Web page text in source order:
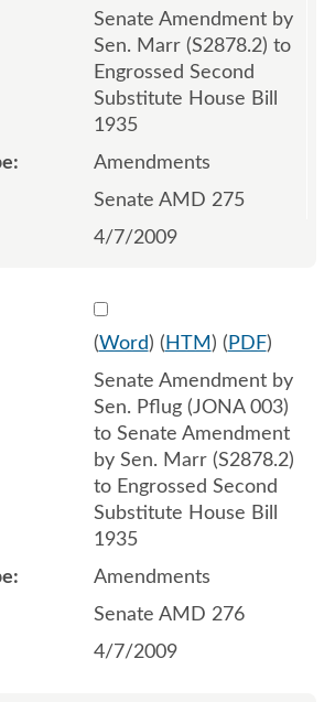
Senate Amendment by
Sen. Marr (S2878.2) to
Engrossed Second
Substitute House Bill
1935
Amendments
Senate AMD 275
4/7/2009
Select
(Word) ( HTM ) ( PDF)
Senate Amendment by
Sen. Pflug (JONA 003)
to Senate Amendment
by Sen. Marr (S2878.2)
to Engrossed Second
Substitute House Bill
1935
Amendments
Senate AMD 276
4/7/2009